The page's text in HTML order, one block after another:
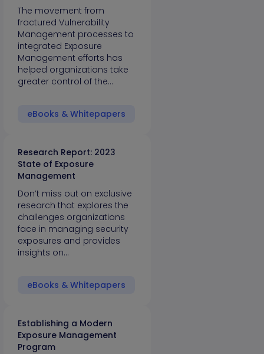
The movement from
fractured Vulnerability
Management processes to
integrated Exposure
Management efforts has
helped organizations take
greater control of the…
eBooks & Whitepapers
Research Report: 2023
State of Exposure
Management
Don’t miss out on exclusive
research that explores the
challenges organizations
face in managing security
exposures and provides
insights on…
eBooks & Whitepapers
Establishing a Modern
Exposure Management
Program